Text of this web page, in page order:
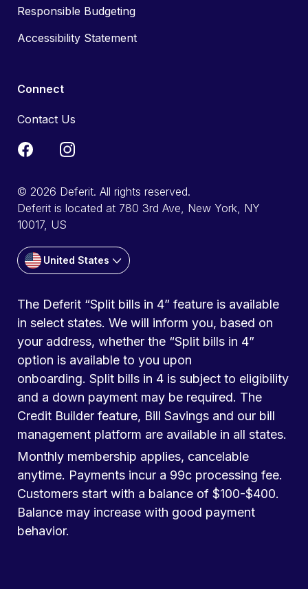
Responsible Budgeting
Accessibility Statement
Connect
Contact Us
© 2026 Deferit. All rights reserved.
Deferit is located at 780 3rd Ave, New York, NY
10017, US
United States
The Deferit “Split bills in 4” feature is available
in select states. We will inform you, based on
your address, whether the “Split bills in 4”
option is available to you upon
onboarding. Split bills in 4 is subject to eligibility
and a down payment may be required. The
Credit Builder feature, Bill Savings and our bill
management platform are available in all states.
Monthly membership applies, cancelable
anytime. Payments incur a 99c processing fee.
Customers start with a balance of $100-$400.
Balance may increase with good payment
behavior.